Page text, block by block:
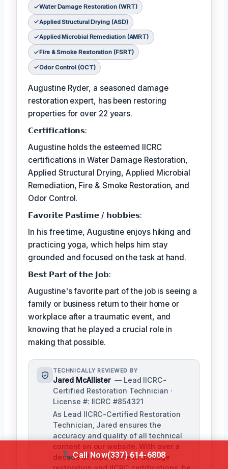
Water Damage Restoration (WRT)
Applied Structural Drying (ASD)
Applied Microbial Remediation (AMRT)
Fire & Smoke Restoration (FSRT)
Odor Control (OCT)
Augustine Ryder, a seasoned damage
restoration expert, has been restoring
properties for over 22 years.
𝗖𝗲𝗿𝘁𝗶𝗳𝗶𝗰𝗮𝘁𝗶𝗼𝗻𝘀:
Augustine holds the esteemed IICRC
certifications in Water Damage Restoration,
Applied Structural Drying, Applied Microbial
Remediation, Fire & Smoke Restoration, and
Odor Control.
𝗙𝗮𝘃𝗼𝗿𝗶𝘁𝗲 𝗣𝗮𝘀𝘁𝗶𝗺𝗲 / 𝗵𝗼𝗯𝗯𝗶𝗲𝘀:
In his free time, Augustine enjoys hiking and
practicing yoga, which helps him stay
grounded and focused on the task at hand.
𝗕𝗲𝘀𝘁 𝗣𝗮𝗿𝘁 𝗼𝗳 𝘁𝗵𝗲 𝗝𝗼𝗯:
Augustine's favorite part of the job is seeing a
family or business return to their home or
workplace after a traumatic event, and
knowing that he played a crucial role in
making that possible.
TECHNICALLY REVIEWED BY
Jared McAllister — Lead IICRC-
Certified Restoration Technician ·
License #: IICRC #854321
As Lead IICRC-Certified Restoration
Technician, Jared ensures the
accuracy and quality of all technical
content on our website. With over a
decade of experience in damage
Call Now(337) 614-6808